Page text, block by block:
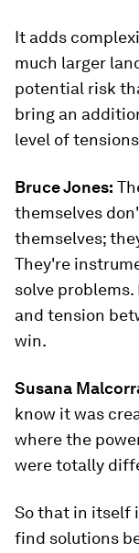
It adds
much larger
potential risk
bring an
level of
Bruce Jones:
themselves
themselves;
They're
solve
and tension
win.
Susana
know it was
where the
were totally
So that in itself
find solutions